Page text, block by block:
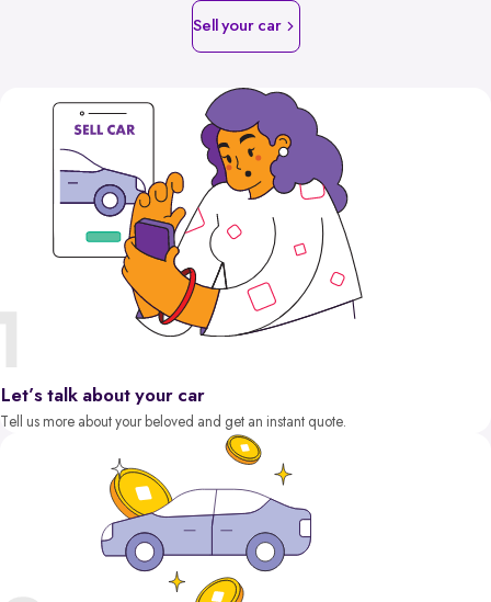
Sell your car
Let’s talk about your car
Tell us more about your beloved and get an instant quote.